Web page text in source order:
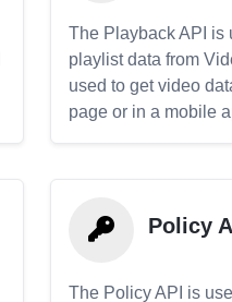
The Playback API is
playlist data from
used to get video
page or in a mobile
Policy
The Policy API is